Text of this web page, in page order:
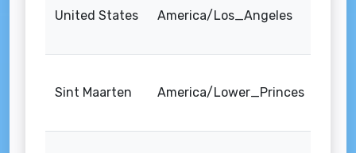
United States America/Los_Angeles
Sint Maarten America/Lower_Princes